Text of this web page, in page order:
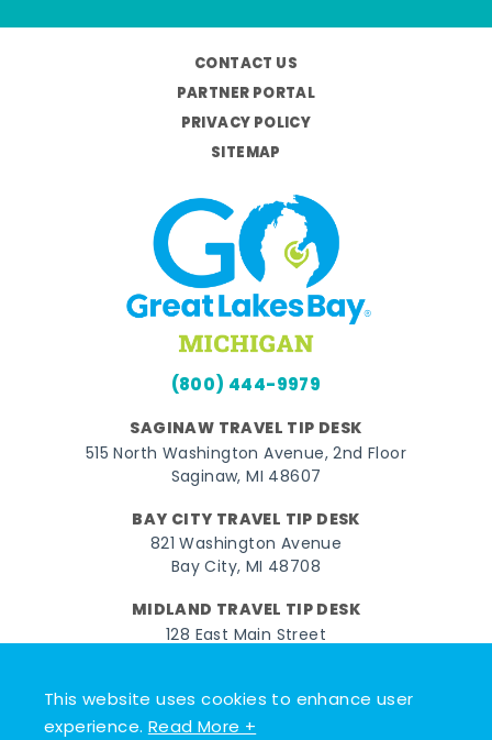
This website uses cookies to enhance user
experience.Read More +
CONTACT US
PARTNER PORTAL
PRIVACY POLICY
SITEMAP
(800) 444-9979
SAGINAW TRAVEL TIP DESK
515 North Washington Avenue, 2nd Floor
Saginaw, MI 48607
BAY CITY TRAVEL TIP DESK
821 Washington Avenue
Bay City, MI 48708
MIDLAND TRAVEL TIP DESK
128 East Main Street
FacebookInstagram
Twitter